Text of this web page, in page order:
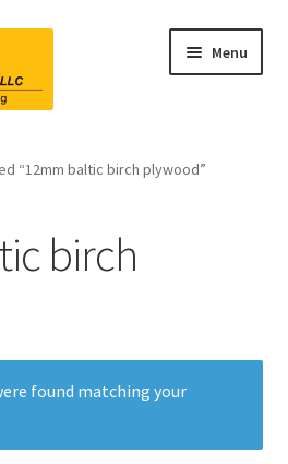
Menu
“12mm baltic birch plywood”
birch
found matching your